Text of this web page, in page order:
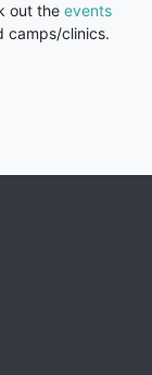
out the events
camps/clinics.